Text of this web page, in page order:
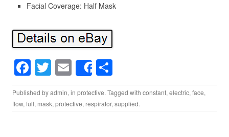
Facial Coverage: Half Mask
F
a
c
T
wi
tt
E
m
ail
Share
ar
Published byadmin, in protective. Tagged with constant, electric, face,
flow, full, mask, protective, respirator, supplied.